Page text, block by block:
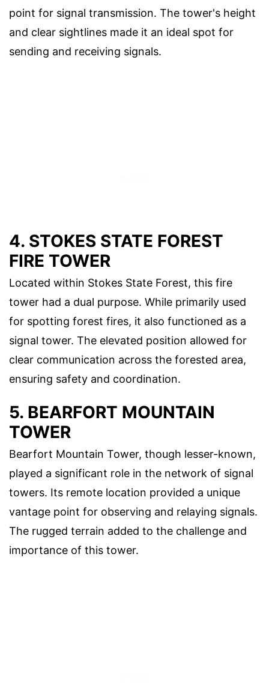
point for signal transmission. The tower's height
and clear sightlines made it an ideal spot for
sending and receiving signals.
4. STOKES STATE FOREST
FIRE TOWER
Located within Stokes State Forest, this fire
tower had a dual purpose. While primarily used
for spotting forest fires, it also functioned as a
signal tower. The elevated position allowed for
clear communication across the forested area,
ensuring safety and coordination.
5. BEARFORT MOUNTAIN
TOWER
Bearfort Mountain Tower, though lesser-known,
played a significant role in the network of signal
towers. Its remote location provided a unique
vantage point for observing and relaying signals.
The rugged terrain added to the challenge and
importance of this tower.